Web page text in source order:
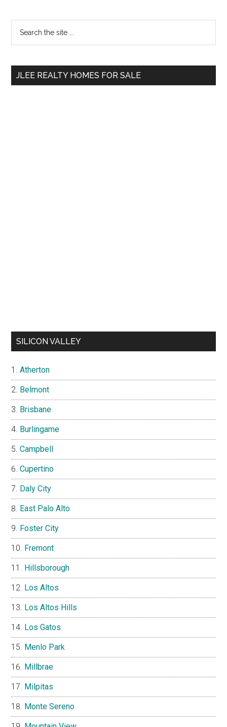
Primary
Sidebar
...
JLEE REALTY HOMES FOR SALE
SILICON VALLEY
Atherton
Belmont
Brisbane
Burlingame
Campbell
Cupertino
Daly City
East Palo Alto
Foster City
Fremont
Hillsborough
Los Altos
Los Altos Hills
Los Gatos
Menlo Park
Millbrae
Milpitas
Monte Sereno